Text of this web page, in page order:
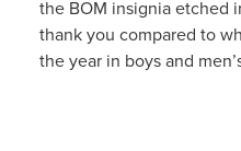
the BOM insignia etched
thank you compared to
the year in boys and